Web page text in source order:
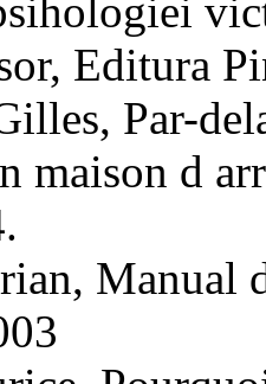
Editura
Par-
maison d
Manual